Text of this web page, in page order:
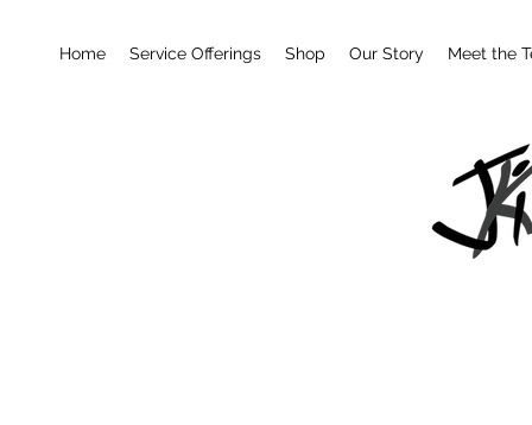
Home Service Offerings Shop Our Story Meet the